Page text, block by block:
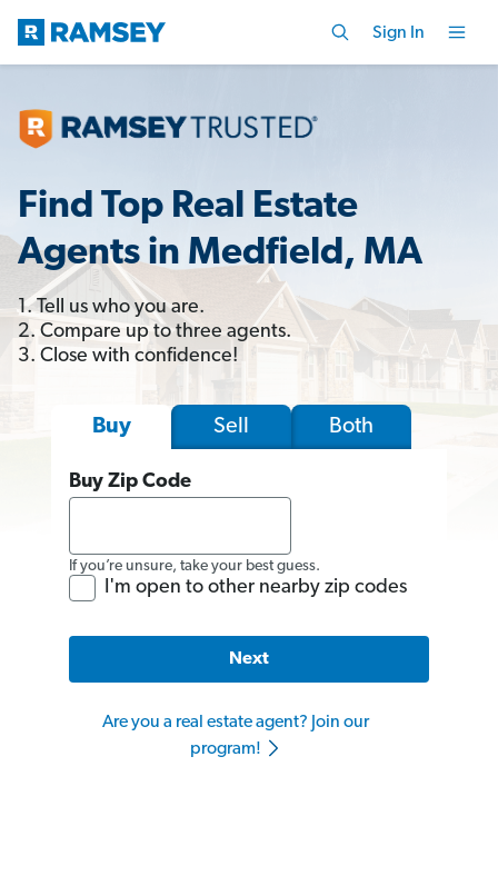
Sign In
Find Top Real Estate
Agents in Medfield, MA
1. Tell us who you are.
2. Compare up to three agents.
3. Close with confidence!
Buy Sell Both
Buy Zip Code
If you’re unsure, take your best guess.
I'm open to other nearby zip codes
Next
Are you a real estate agent? Join our
program!